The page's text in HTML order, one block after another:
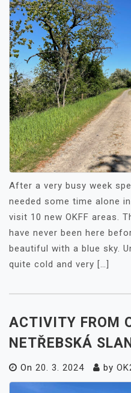
After a very busy week
needed some time alone
visit 10 new OKFF areas.
have never been here
beautiful with a blue sky.
quite cold and very […]
ACTIVITY FROM
NETŘEBSKÁ
On 20. 3. 2024 by